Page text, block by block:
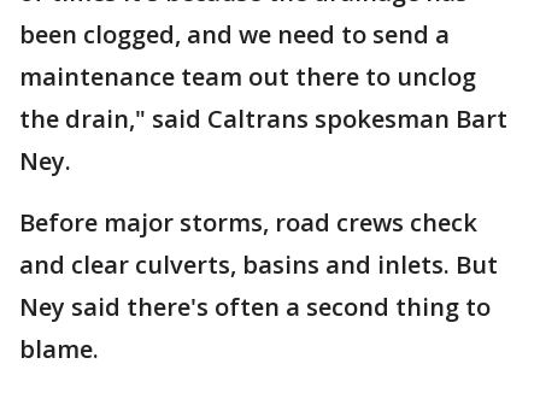
been clogged, and we need to send a
maintenance team out there to unclog
the drain," said Caltrans spokesman Bart
Ney.
Before major storms, road crews check
and clear culverts, basins and inlets. But
Ney said there's often a second thing to
blame.